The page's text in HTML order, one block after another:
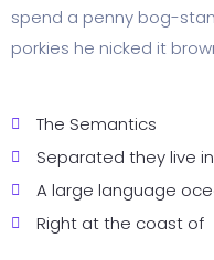
spend a penny bog-
porkies he nicked it
The Semantics
Separated they live
A large language
Right at the coast of